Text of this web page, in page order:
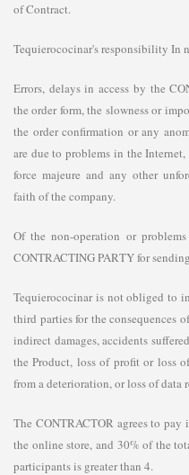
of Contract.
Tequierococinar's responsibility In
Errors, delays in access by the
the order form, the slowness or
the order confirmation or any
are due to problems in the Internet,
force majeure and any other
faith of the company.
Of the non-operation or
CONTRACTING PARTY for
Tequierococinar is not obliged to
third parties for the consequences
indirect damages, accidents
the Product, loss of profit or loss
from a deterioration, or loss of data
The CONTRACTOR agrees to
the online store, and 30% of the
participants is greater than 4.